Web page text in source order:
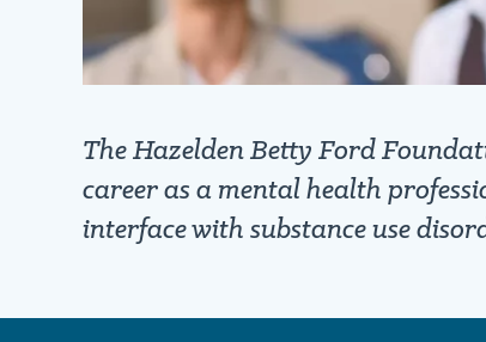
The Hazelden Betty Ford
career as a mental health
interface with substance use